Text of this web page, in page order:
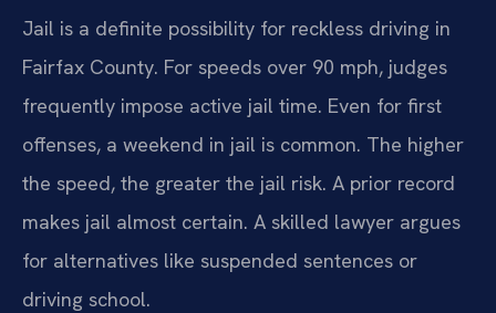
Jail is a definite possibility for reckless driving in
Fairfax County. For speeds over 90 mph, judges
frequently impose active jail time. Even for first
offenses, a weekend in jail is common. The higher
the speed, the greater the jail risk. A prior record
makes jail almost certain. A skilled lawyer argues
for alternatives like suspended sentences or
driving school.